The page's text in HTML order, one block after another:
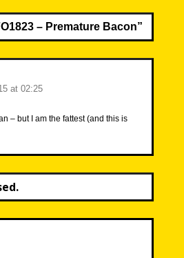
– Premature Bacon”
at 02:25
– but I am the fattest (and this is